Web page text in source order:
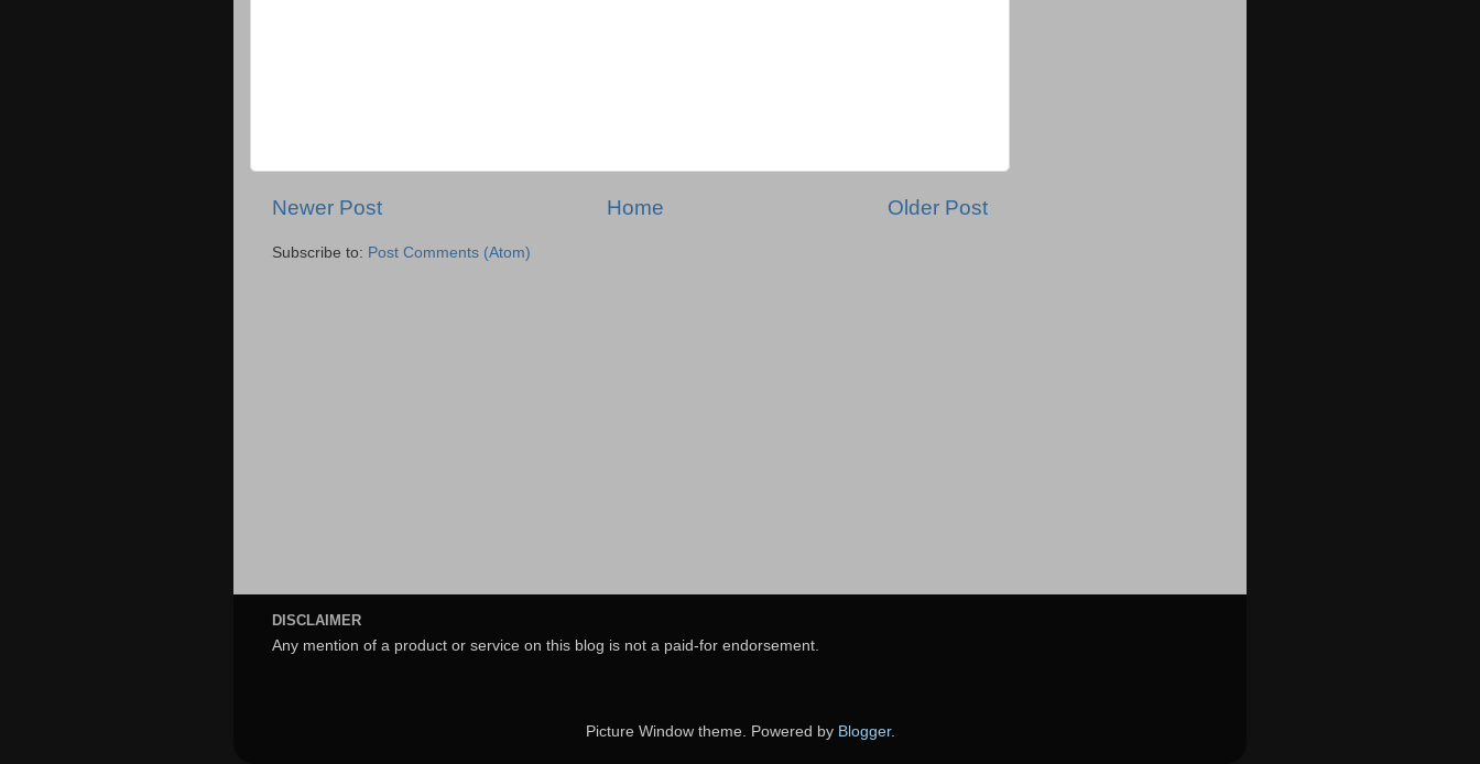
Newer Post Older Post
Home
Subscribe to: Post Comments (Atom)
DISCLAIMER
Any mention of a product or service on this blog is not a paid-for endorsement.
Picture Window theme. Powered by Blogger.